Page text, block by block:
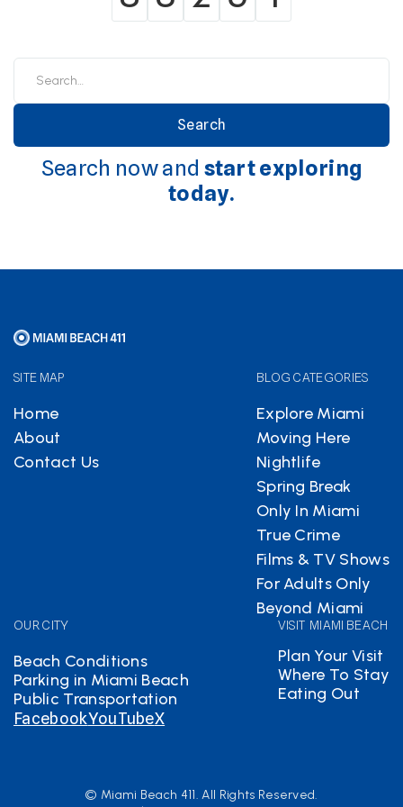
Search now and start exploring
today.
SITE MAP
Home
About
Contact Us
BLOG CATEGORIES
Explore Miami
Moving Here
Nightlife
Spring Break
Only In Miami
True Crime
Films & TV Shows
For Adults Only
Beyond Miami
OUR CITY
Beach Conditions
Parking in Miami Beach
Public Transportation
VISIT MIAMI BEACH
Plan Your Visit
Where To Stay
Eating Out
FacebookYouTubeX
© Miami Beach 411. All Rights Reserved.